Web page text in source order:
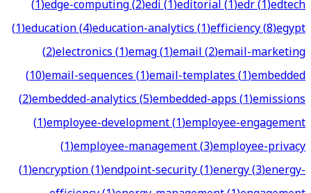
(1)edge-computing(2)edi(1)editorial(1)edr(1)edtech
(1)education(4)education-analytics(1)efficiency(8)egypt
(2)electronics(1)emag(1)email(2)email-marketing
(10)email-sequences(1)email-templates(1)embedded
(2)embedded-analytics(5)embedded-apps(1)emissions
(1)employee-development(1)employee-engagement
(1)employee-management(3)employee-privacy
(1)encryption(1)endpoint-security(1)energy(3)energy-